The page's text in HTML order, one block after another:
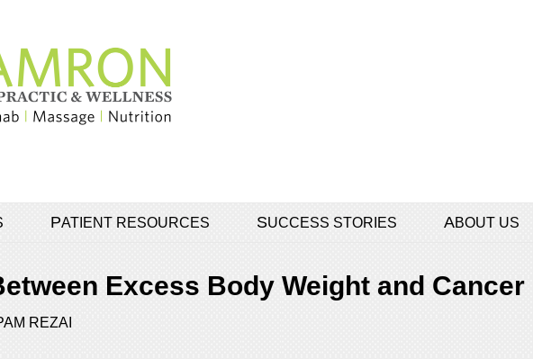
PATIENT RESOURCES SUCCESS STORIES ABOUT US
Excess Body Weight and Cancer
REZAI